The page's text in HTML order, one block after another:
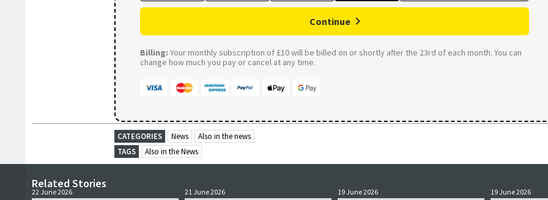
Continue
Billing: Your monthly subscription of £10 will be billed on or shortly after the 23rd of each month. You can
change how much you pay or cancel at any time.
CATEGORIES News
Also in the news
TAGS
Also in the News
Related Stories
22 June 2026 21 June 2026 19 June 2026 19 June 2026